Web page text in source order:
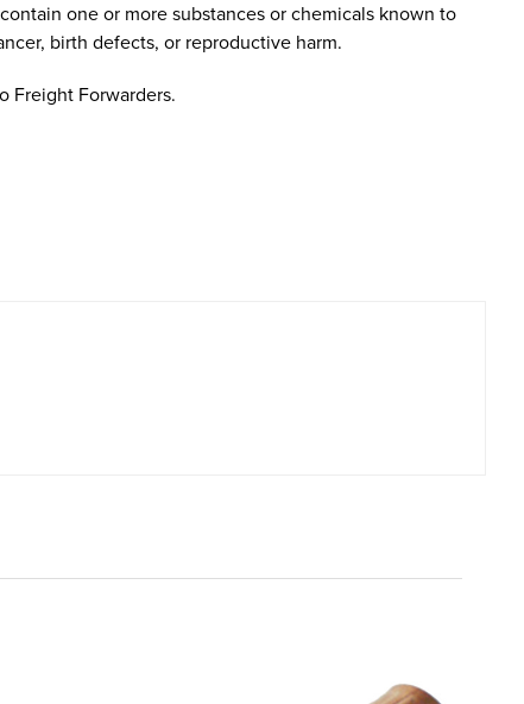
one or more substances or chemicals known to
birth defects, or reproductive harm.
Freight Forwarders.